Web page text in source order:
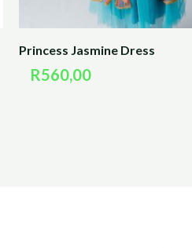
Princess Jasmine Dress
R560,00